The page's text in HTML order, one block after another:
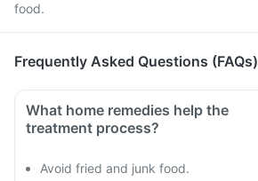
food.
Frequently Asked Questions (FAQs)
What home remedies help the
treatment process?
Avoid fried and junk food.